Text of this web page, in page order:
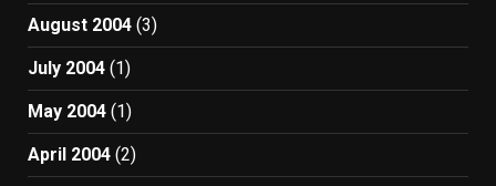
August 2004 (3)
July 2004 (1)
May 2004 (1)
April 2004 (2)